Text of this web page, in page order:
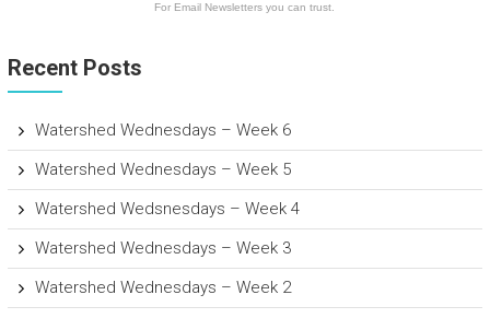
For Email Newsletters you can trust.
Recent Posts
Watershed Wednesdays – Week 6
Watershed Wednesdays – Week 5
Watershed Wedsnesdays – Week 4
Watershed Wednesdays – Week 3
Watershed Wednesdays – Week 2